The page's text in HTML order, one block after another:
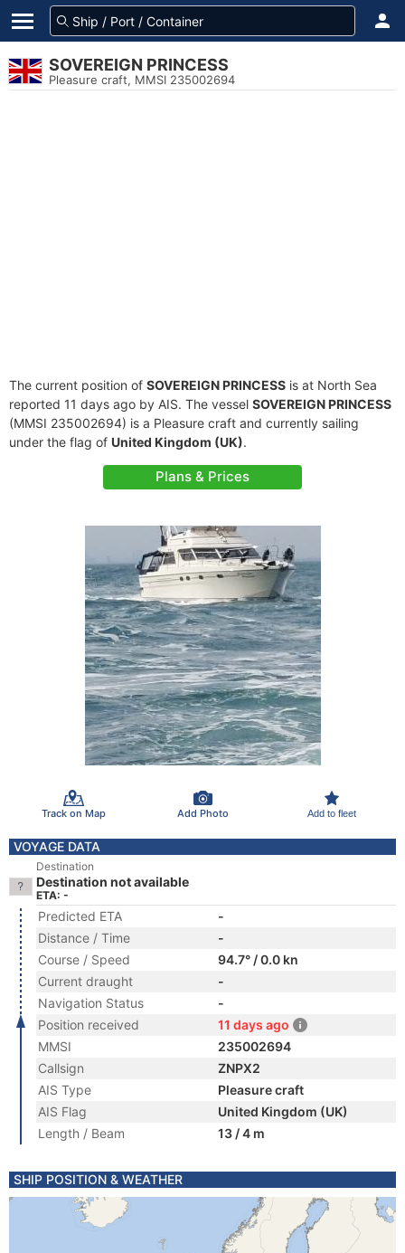
SOVEREIGN PRINCESS
Pleasure craft, MMSI 235002694
The current position of SOVEREIGN PRINCESS is at North Sea
reported 11 days ago by AIS. The vessel SOVEREIGN PRINCESS
(MMSI 235002694) is a Pleasure craft and currently sailing
under the flag of United Kingdom (UK).
Plans & Prices
Track on Map Add Photo Add to fleet
VOYAGE DATA
Destination
Destination not available
ETA: -
Predicted ETA
-
Distance / Time
-
Course / Speed
94.7° / 0.0 kn
Current draught
-
Navigation Status
-
Position received
11 days ago
MMSI
235002694
Callsign
ZNPX2
AIS Type
Pleasure craft
AIS Flag
United Kingdom (UK)
Length / Beam
13 / 4 m
SHIP POSITION & WEATHER